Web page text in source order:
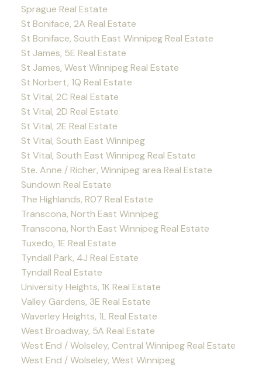
Sprague Real Estate
St Boniface, 2A Real Estate
St Boniface, South East Winnipeg Real Estate
St James, 5E Real Estate
St James, West Winnipeg Real Estate
St Norbert, 1Q Real Estate
St Vital, 2C Real Estate
St Vital, 2D Real Estate
St Vital, 2E Real Estate
St Vital, South East Winnipeg
St Vital, South East Winnipeg Real Estate
Ste. Anne / Richer, Winnipeg area Real Estate
Sundown Real Estate
The Highlands, R07 Real Estate
Transcona, North East Winnipeg
Transcona, North East Winnipeg Real Estate
Tuxedo, 1E Real Estate
Tyndall Park, 4J Real Estate
Tyndall Real Estate
University Heights, 1K Real Estate
Valley Gardens, 3E Real Estate
Waverley Heights, 1L Real Estate
West Broadway, 5A Real Estate
West End / Wolseley, Central Winnipeg Real Estate
West End / Wolseley, West Winnipeg